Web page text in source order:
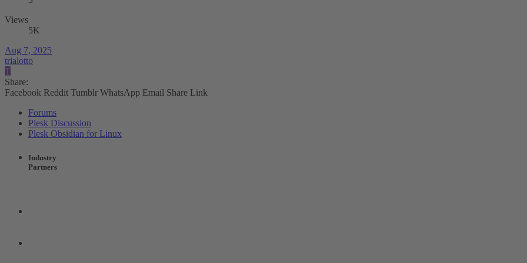
Views
5K
Aug 7, 2025
trialotto
T
Share:
Facebook Reddit Tumblr WhatsApp Email Share Link
Forums
Plesk Discussion
Plesk Obsidian for Linux
Industry
Partners